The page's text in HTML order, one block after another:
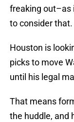
freaking out–as
to consider that.
Houston is
picks to move
until his legal
That means
the huddle, and